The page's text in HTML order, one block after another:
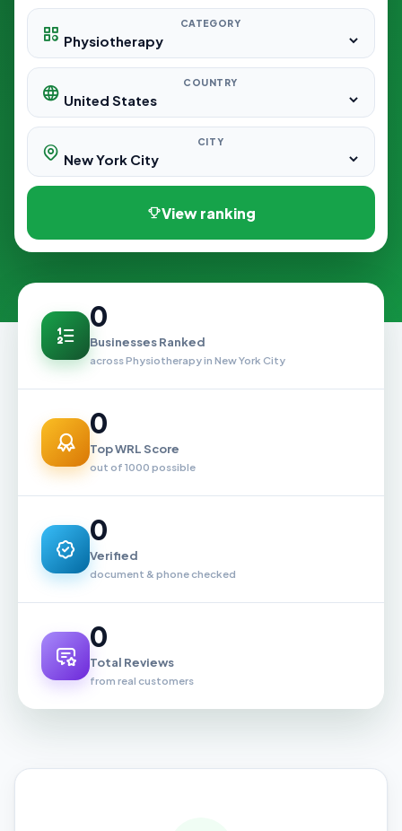
CATEGORY
COUNTRY
CITY
View ranking
0
Businesses Ranked
across Physiotherapy in New York City
0
Top WRL Score
out of 1000 possible
0
Verified
document & phone checked
0
Total Reviews
from real customers